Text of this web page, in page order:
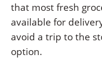
that most fresh
available for
avoid a trip to the
option.